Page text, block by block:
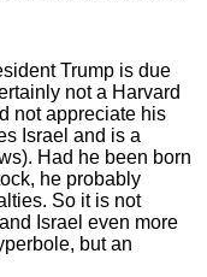
Trump is due
not a Harvard
not appreciate his
Israel and is a
Had he been born
he probably
So it is not
Israel even more
but an